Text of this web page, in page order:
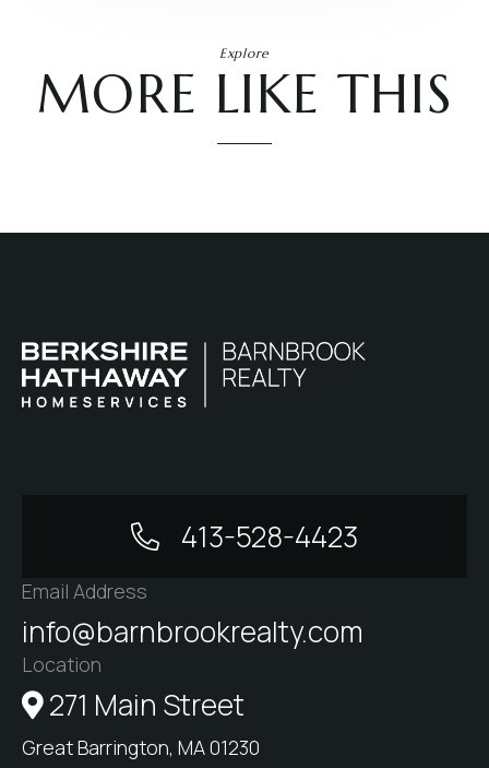
Explore
MORE LIKE THIS
413-528-4423
Email Address
info@barnbrookrealty.com
Location
271 Main Street
Great Barrington, MA 01230